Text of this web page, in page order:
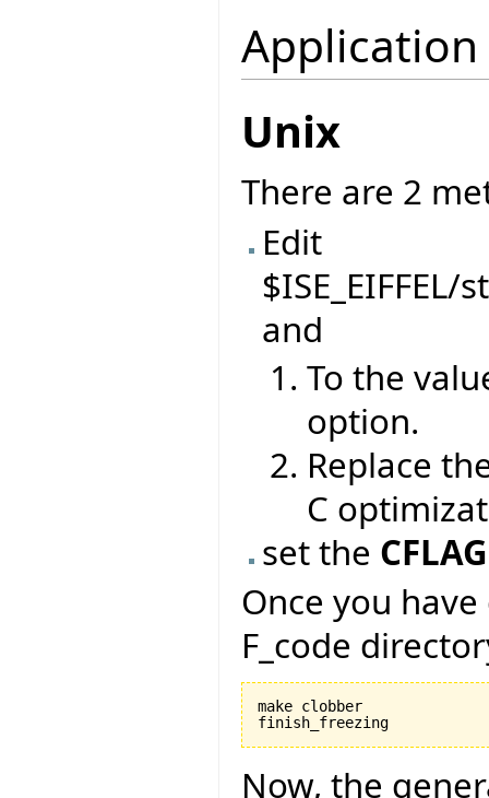
Application
Unix
There are 2
Edit
and
To the
option.
Replace
C
set the
Once you
F_code
make clobber
Now, the